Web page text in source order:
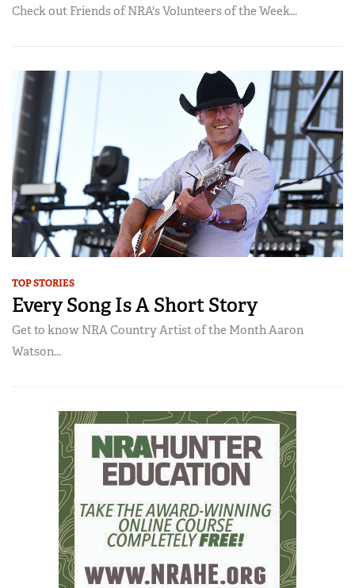
Check out Friends of NRA's Volunteers of the Week...
TOP STORIES
Every Song Is A Short Story
Get to know NRA Country Artist of the Month Aaron
Watson...